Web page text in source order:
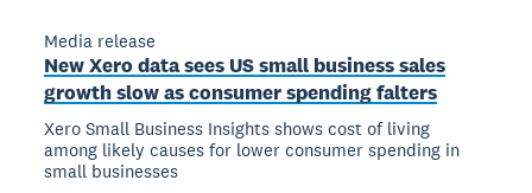
Media release
New Xero data sees US small business sales
growth slow as consumer spending falters
Xero Small Business Insights shows cost of living
among likely causes for lower consumer spending in
small businesses